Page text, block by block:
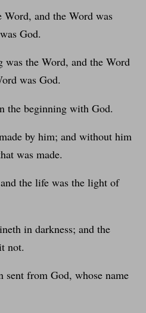
and the Word was
God.
was the Word, and the Word
was God.
the beginning with God.
by him; and without him
was made.
the life was the light of
in darkness; and the
not.
sent from God, whose name